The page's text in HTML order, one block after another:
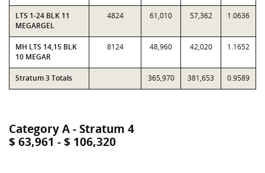
LTS 1-24 BLK 11
MEGARGEL
4824 61,010 57,362 1.0636
MH LTS 14,15 BLK
10 MEGAR
8124 48,960 42,020 1.1652
Stratum 3 Totals 365,970 381,653 0.9589
Category A - Stratum 4
$ 63,961 - $ 106,320